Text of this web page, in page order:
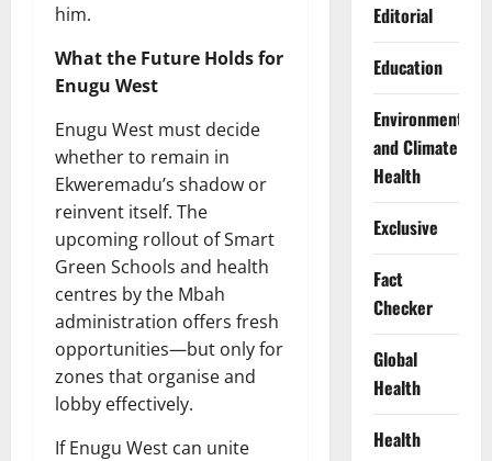
him.
What the Future Holds for
Enugu West
Enugu West must decide
whether to remain in
Ekweremadu’s shadow or
reinvent itself. The
upcoming rollout of Smart
Green Schools and health
centres by the Mbah
administration offers fresh
opportunities—but only for
zones that organise and
lobby effectively.
If Enugu West can unite
Editorial
Education
Environment
and Climate
Health
Exclusive
Fact
Checker
Global
Health
Health